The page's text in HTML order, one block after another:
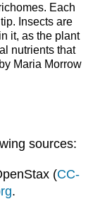
Each
Insects are
it, as the plant
nutrients that
Maria Morrow
sources:
(CC-
.